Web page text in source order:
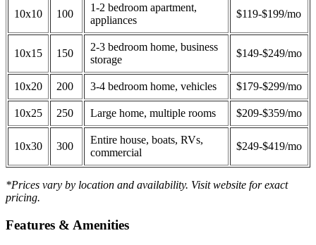
10x10 100
1-2 bedroom apartment,
appliances
$119-$199/mo
10x15 150
2-3 bedroom home, business
storage
$149-$249/mo
10x20 200 3-4 bedroom home, vehicles $179-$299/mo
10x25 250 Large home, multiple rooms $209-$359/mo
10x30 300
Entire house, boats, RVs,
commercial
$249-$419/mo
*Prices vary by location and availability. Visit website for exact
pricing.
Features & Amenities